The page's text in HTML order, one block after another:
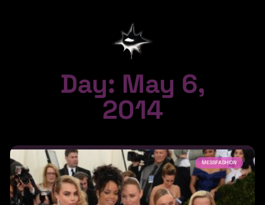
Day: May 6,
2014
MESSFASHION